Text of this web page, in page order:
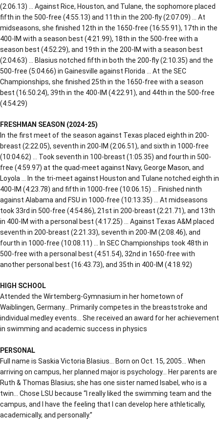
(2:06.13) … Against Rice, Houston, and Tulane, the sophomore placed
fifth in the 500-free (4:55.13) and 11th in the 200-fly (2:07.09) … At
midseasons, she finished 12th in the 1650-free (16:55.91), 17th in the
400-IM with a season best (4:21.99), 18th in the 500-free with a
season best (4:52.29), and 19th in the 200-IM with a season best
(2:04.63) … Blasius notched fifth in both the 200-fly (2:10.35) and the
500-free (5:04.66) in Gainesville against Florida … At the SEC
Championships, she finished 25th in the 1650-free with a season
best (16:50.24), 39th in the 400-IM (4:22.91), and 44th in the 500-free
(4:54.29)
FRESHMAN SEASON (2024-25)
In the first meet of the season against Texas placed eighth in 200-
breast (2:22.05), seventh in 200-IM (2:06.51), and sixth in 1000-free
(10:04.62) … Took seventh in 100-breast (1:05.35) and fourth in 500-
free (4:59.97) at the quad-meet against Navy, George Mason, and
Loyola … In the tri-meet against Houston and Tulane notched eighth in
400-IM (4:23.78) and fifth in 1000-free (10:06.15) … Finished ninth
against Alabama and FSU in 1000-free (10:13.35) … At midseasons
took 33rd in 500-free (4:54.86), 21st in 200-breast (2:21.71), and 13th
in 400-IM with a personal best (4:17.25) … Against Texas A&M placed
seventh in 200-breast (2:21.33), seventh in 200-IM (2:08.46), and
fourth in 1000-free (10:08.11) … In SEC Championships took 48th in
500-free with a personal best (4:51.54), 32nd in 1650-free with
another personal best (16:43.73), and 35th in 400-IM (4:18.92)
HIGH SCHOOL
Attended the Wirtemberg-Gymnasium in her hometown of
Waiblingen, Germany… Primarily competes in the breaststroke and
individual medley events… She received an award for her achievement
in swimming and academic success in physics
PERSONAL
Full name is Saskia Victoria Blasius… Born on Oct. 15, 2005… When
arriving on campus, her planned major is psychology… Her parents are
Ruth & Thomas Blasius; she has one sister named Isabel, who is a
twin… Chose LSU because “I really liked the swimming team and the
campus, and I have the feeling that I can develop here athletically,
academically, and personally.”